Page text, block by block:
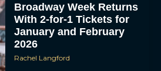
Broadway Week Returns
With 2-for-1 Tickets for
January and February
2026
Rachel Langford